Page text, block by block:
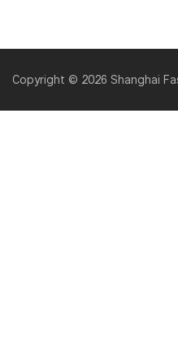
Copyright © 2026 Shanghai